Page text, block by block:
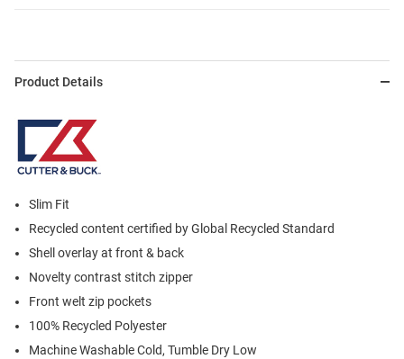
Product Details
Slim Fit
Recycled content certified by Global Recycled Standard
Shell overlay at front & back
Novelty contrast stitch zipper
Front welt zip pockets
100% Recycled Polyester
Machine Washable Cold, Tumble Dry Low